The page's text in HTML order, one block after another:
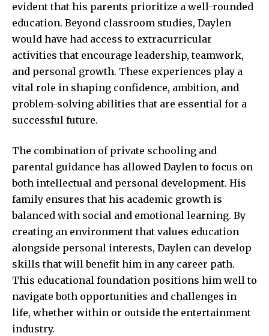
evident that his parents prioritize a well-rounded
education. Beyond classroom studies, Daylen
would have had access to extracurricular
activities that encourage leadership, teamwork,
and personal growth. These experiences play a
vital role in shaping confidence, ambition, and
problem-solving abilities that are essential for a
successful future.
The combination of private schooling and
parental guidance has allowed Daylen to focus on
both intellectual and personal development. His
family ensures that his academic growth is
balanced with social and emotional learning. By
creating an environment that values education
alongside personal interests, Daylen can develop
skills that will benefit him in any career path.
This educational foundation positions him well to
navigate both opportunities and challenges in
life, whether within or outside the entertainment
industry.